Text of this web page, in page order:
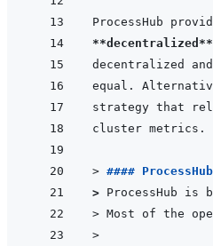
**decentralized**
> ####
> ProcessHub
> Most of the
>